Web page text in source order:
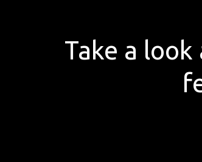
Take a